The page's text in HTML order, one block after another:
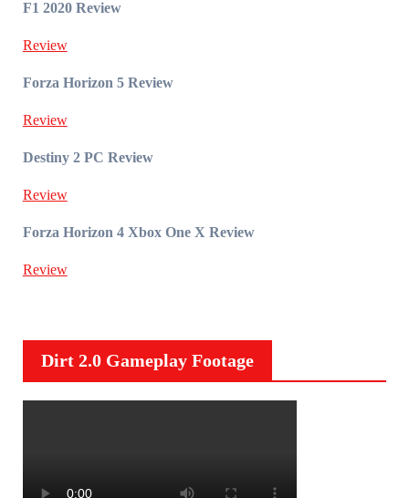
F1 2020 Review
Review
Forza Horizon 5 Review
Review
Destiny 2 PC Review
Review
Forza Horizon 4 Xbox One X Review
Review
Dirt 2.0 Gameplay Footage